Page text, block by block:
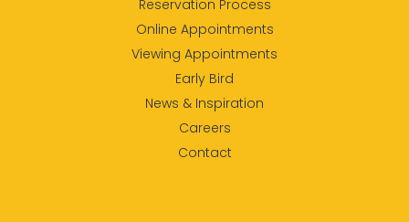
Reservation Process
Online Appointments
Viewing Appointments
Early Bird
News & Inspiration
Careers
Contact